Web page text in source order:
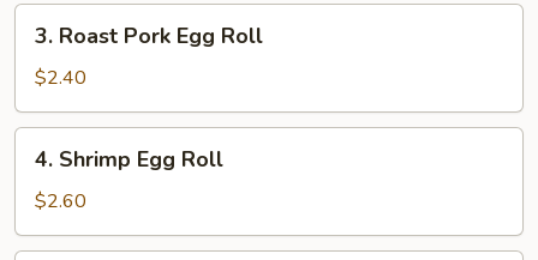
Roll
Roast
Pork
Egg
Roll
3. Roast Pork Egg Roll
$2.40
Shrimp
Egg
Roll
4. Shrimp Egg Roll
$2.60